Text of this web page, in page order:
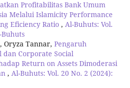
Profitabilitas Bank Umum
Melalui Islamicity Performance
Eficiency Ratio , Al-Buhuts: Vol.
Buhuts
Oryza Tannar, Pengaruh
Corporate Social
Return on Assets Dimoderasi
, Al-Buhuts: Vol. 20 No. 2 (2024):